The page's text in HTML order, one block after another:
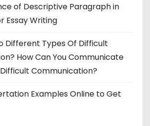
of Descriptive Paragraph in
Essay Writing
Different Types Of Difficult
How Can You Communicate
Communication?
Examples Online to Get